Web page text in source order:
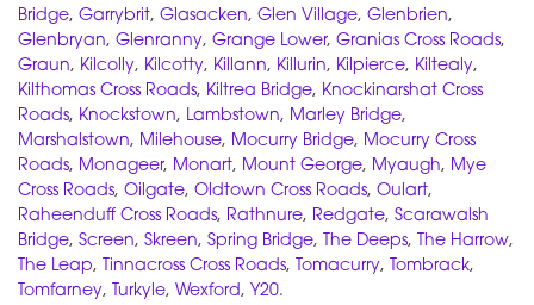
Bridge, Garrybrit, Glasacken, Glen Village, Glenbrien,
Glenbryan, Glenranny, Grange Lower, Granias Cross Roads,
Graun, Kilcolly, Kilcotty, Killann, Killurin, Kilpierce, Kiltealy,
Kilthomas Cross Roads, Kiltrea Bridge, Knockinarshat Cross
Roads, Knockstown, Lambstown, Marley Bridge,
Marshalstown, Milehouse, Mocurry Bridge, Mocurry Cross
Roads, Monageer, Monart, Mount George, Myaugh, Mye
Cross Roads, Oilgate, Oldtown Cross Roads, Oulart,
Raheenduff Cross Roads, Rathnure, Redgate, Scarawalsh
Bridge, Screen, Skreen, Spring Bridge, The Deeps, The Harrow,
The Leap, Tinnacross Cross Roads, Tomacurry, Tombrack,
Tomfarney, Turkyle, Wexford, Y20.